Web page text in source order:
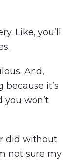
Like, you’ll
And,
it’s
you won’t
did without
not sure my